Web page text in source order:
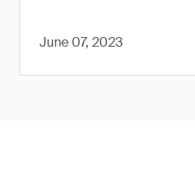
June 07, 2023